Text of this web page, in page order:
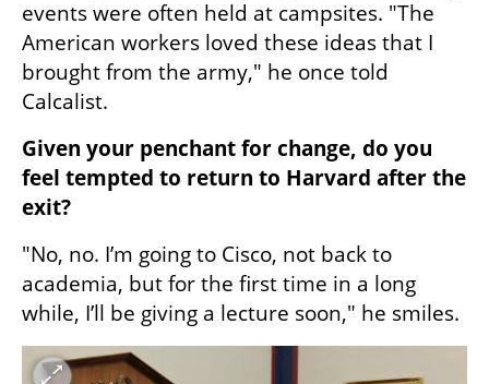
events were often held at campsites. "The
American workers loved these ideas that I
brought from the army," he once told
Calcalist.
Given your penchant for change, do you
feel tempted to return to Harvard after the
exit?
"No, no. I’m going to Cisco, not back to
academia, but for the first time in a long
while, I’ll be giving a lecture soon," he smiles.